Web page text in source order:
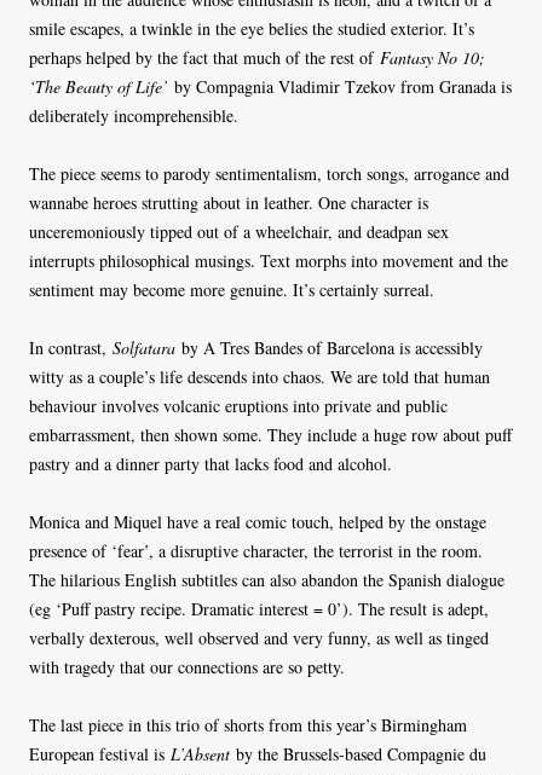
smile escapes, a twinkle in the eye belies the studied exterior. It’s
perhaps helped by the fact that much of the rest of Fantasy No 10;
‘The Beauty of Life’ by Compagnia Vladimir Tzekov from Granada is
deliberately incomprehensible.
The piece seems to parody sentimentalism, torch songs, arrogance and
wannabe heroes strutting about in leather. One character is
unceremoniously tipped out of a wheelchair, and deadpan sex
interrupts philosophical musings. Text morphs into movement and the
sentiment may become more genuine. It’s certainly surreal.
In contrast, Solfatara by A Tres Bandes of Barcelona is accessibly
witty as a couple’s life descends into chaos. We are told that human
behaviour involves volcanic eruptions into private and public
embarrassment, then shown some. They include a huge row about puff
pastry and a dinner party that lacks food and alcohol.
Monica and Miquel have a real comic touch, helped by the onstage
presence of ‘fear’, a disruptive character, the terrorist in the room.
The hilarious English subtitles can also abandon the Spanish dialogue
(eg ‘Puff pastry recipe. Dramatic interest = 0’). The result is adept,
verbally dexterous, well observed and very funny, as well as tinged
with tragedy that our connections are so petty.
The last piece in this trio of shorts from this year’s Birmingham
European festival is L’Absent by the Brussels-based Compagnie du